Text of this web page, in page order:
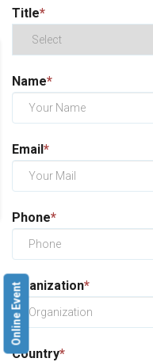
Online Event
Title*
Name*
Email*
Phone*
Oganization*
Country*